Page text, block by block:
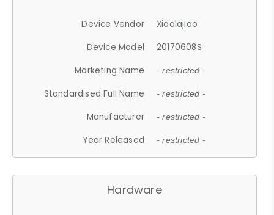
Device Vendor
Xiaolajiao
Device Model
20170608S
Marketing Name
- restricted -
Standardised Full Name - restricted -
Manufacturer - restricted -
Year Released - restricted -
Hardware